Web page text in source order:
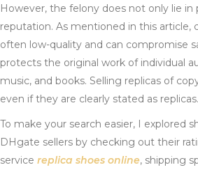
However, the felony does not only lie in
reputation. As mentioned in this article,
often low-quality and can compromise
protects the original work of individual
music, and books. Selling replicas of
even if they are clearly stated as replicas.
To make your search easier, I explored
DHgate sellers by checking out their
service replica shoes online, shipping